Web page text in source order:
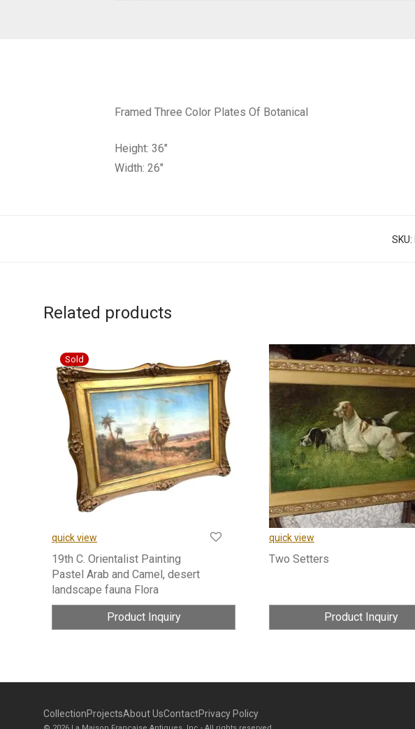
Framed Three Color Plates Of Botanical
Height: 36″
Width: 26″
SKU:
Related products
quick view
19th C. Orientalist Painting
Pastel Arab and Camel, desert
landscape fauna Flora
Product Inquiry
quick view
Two Setters
Product Inquiry
CollectionProjectsAbout UsContactPrivacy Policy